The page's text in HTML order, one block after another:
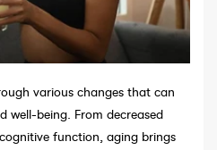
various changes that can
well-being. From decreased
function, aging brings